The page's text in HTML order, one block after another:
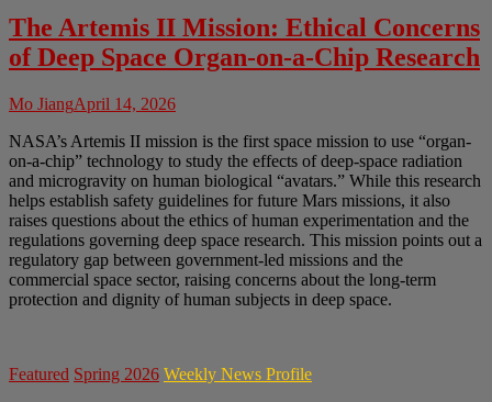
The Artemis II Mission: Ethical Concerns
of Deep Space Organ-on-a-Chip Research
Mo JiangApril 14, 2026
NASA’s Artemis II mission is the first space mission to use “organ-
on-a-chip” technology to study the effects of deep-space radiation
and microgravity on human biological “avatars.” While this research
helps establish safety guidelines for future Mars missions, it also
raises questions about the ethics of human experimentation and the
regulations governing deep space research. This mission points out a
regulatory gap between government-led missions and the
commercial space sector, raising concerns about the long-term
protection and dignity of human subjects in deep space.
Featured Spring 2026 Weekly News Profile